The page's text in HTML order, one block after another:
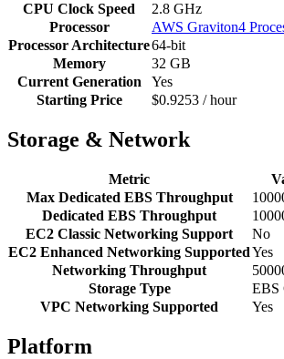
CPU Clock Speed
2.8 GHz
Processor
AWS Graviton4
Processor Architecture64-bit
Memory
32 GB
Current Generation
Yes
Starting Price
$0.9253 / hour
Storage & Network
Metric
Max Dedicated EBS Throughput
Dedicated EBS Throughput
EC2 Classic Networking Support
No
EC2 Enhanced Networking SupportedYes
Networking Throughput
Storage Type
EBS
VPC Networking Supported
Yes
Platform